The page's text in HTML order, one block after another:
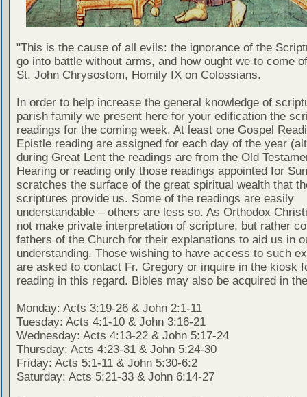
"This is the cause of all evils: the ignorance of the
go into battle without arms, and how ought we to come
St. John Chrysostom, Homily IX on Colossians.
In order to help increase the general knowledge of
parish family we present here for your edification the
readings for the coming week. At least one Gospel
Epistle reading are assigned for each day of the year
during Great Lent the readings are from the Old
Hearing or reading only those readings appointed for
scratches the surface of the great spiritual wealth that
scriptures provide us. Some of the readings are easily
understandable – others are less so. As Orthodox
not make private interpretation of scripture, but rather
fathers of the Church for their explanations to aid us in
understanding. Those wishing to have access to such
are asked to contact Fr. Gregory or inquire in the kiosk
reading in this regard. Bibles may also be acquired in
Monday: Acts 3:19-26 & John 2:1-11
Tuesday: Acts 4:1-10 & John 3:16-21
Wednesday: Acts 4:13-22 & John 5:17-24
Thursday: Acts 4:23-31 & John 5:24-30
Friday: Acts 5:1-11 & John 5:30-6:2
Saturday: Acts 5:21-33 & John 6:14-27